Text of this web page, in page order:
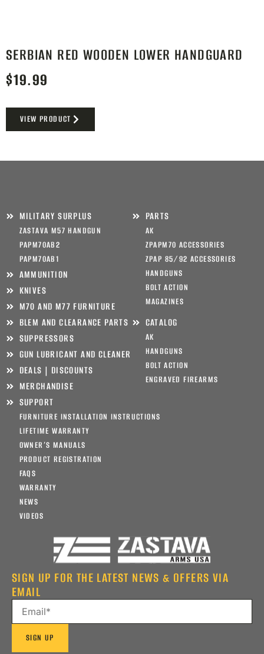
SERBIAN RED WOODEN LOWER HANDGUARD
$19.99
VIEW PRODUCT
MILITARY SURPLUS
ZASTAVA M57 HANDGUN
PAPM70AB2
PAPM70AB1
AMMUNITION
KNIVES
M70 AND M77 FURNITURE
PARTS
AK
ZPAPM70 ACCESSORIES
ZPAP 85/92 ACCESSORIES
HANDGUNS
BOLT ACTION
MAGAZINES
BLEM AND CLEARANCE PARTS
SUPPRESSORS
GUN LUBRICANT AND CLEANER
DEALS | DISCOUNTS
MERCHANDISE
CATALOG
AK
HANDGUNS
BOLT ACTION
ENGRAVED FIREARMS
SUPPORT
FURNITURE INSTALLATION INSTRUCTIONS
LIFETIME WARRANTY
OWNER’S MANUALS
PRODUCT REGISTRATION
FAQS
WARRANTY
NEWS
VIDEOS
SIGN UP FOR THE LATEST NEWS & OFFERS VIA
EMAIL